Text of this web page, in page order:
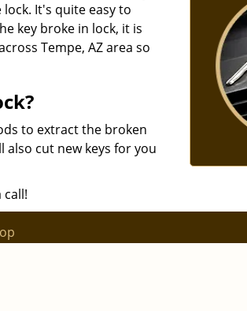
It's quite easy to
key broke in lock, it is
Tempe, AZ area so
to extract the broken
cut new keys for you
call!